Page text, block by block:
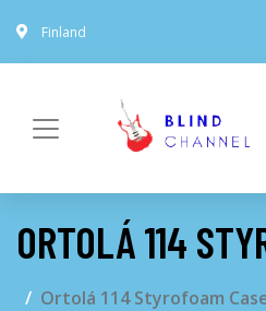
Finland
ORTOLÁ 114
Ortolá 114 Styrofoam